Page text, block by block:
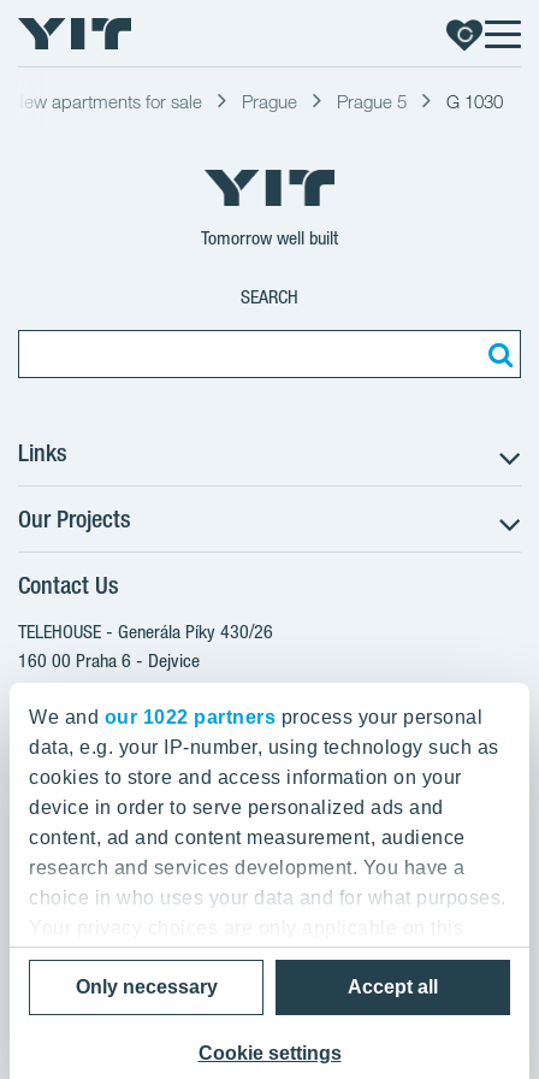
We and our 1022 partners process your personal
data, e.g. your IP-number, using technology such as
cookies to store and access information on your
device in order to serve personalized ads and
content, ad and content measurement, audience
research and services development. You have a
choice in who uses your data and for what purposes.
Your privacy choices are only applicable on this
digital property where you have made your choices.
You can change or withdraw your consent any time
from the Cookie Declaration or by clicking on the
Privacy trigger icon.
Accept all
Cookie settings
Only necessary
New apartments for sale Prague Prague 5 G 1030
Tomorrow well built
SEARCH
Links
The Buying Process
Client alterations
About YIT
YIT PLUS
Our Projects
RANTA Barrandov III
SUOMI Hloubětín - TAMPERE
TOIVO Roztyly I
PORTTI Kladno II
SIJA Kamýk
KALEVALA - UKKO
Contact Us
TELEHOUSE - Generála Píky 430/26
160 00 Praha 6 - Dejvice
Czech Republic
800 200 666
domov@yit.cz
International Calls:
+420 800 200 666
Data Privacy Policy & Terms of Use